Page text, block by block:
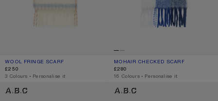
WOOL FRINGE SCARF
CURRENT COLOUR: WHITE
PRICE: £250.
£250
,3 Colours ,Personalise it
MOHAIR CHECKED SCARF
CURRENT COLOUR: WHITE/GREY/
PRICE: £280.
£280
,16 Colours ,Personalise it
MOHAIR CHECKED SCARF MOHAIR CHECKED SCARF